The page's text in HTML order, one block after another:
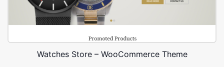
Watches Store – WooCommerce Theme